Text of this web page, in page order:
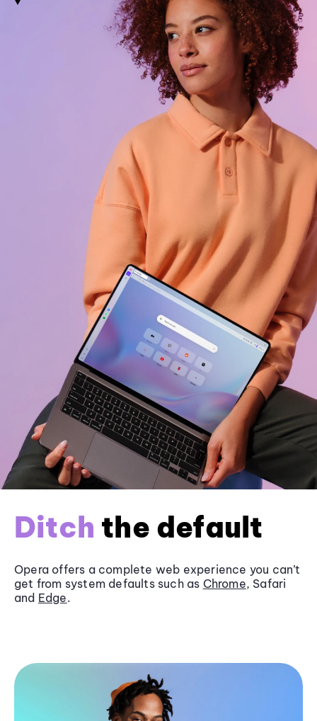
Ditch the default
Opera offers a complete web experience you can’t
get from system defaults such as Chrome, Safari
and Edge.